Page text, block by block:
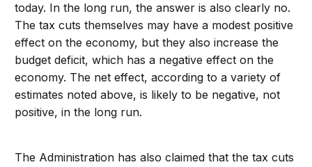
today. In the long run, the answer is also clearly no.
The tax cuts themselves may have a modest positive
effect on the economy, but they also increase the
budget deficit, which has a negative effect on the
economy. The net effect, according to a variety of
estimates noted above, is likely to be negative, not
positive, in the long run.
The Administration has also claimed that the tax cuts